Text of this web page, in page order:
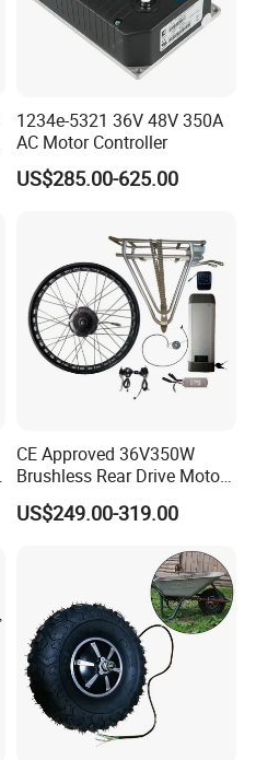
1234e-5321 36V 48V 350A
AC Motor Controller
US$285.00-625.00
CE Approved 36V350W
Brushless Rear Drive Motor
With11ah Battery Electric
Bike Spare Parts
US$249.00-319.00